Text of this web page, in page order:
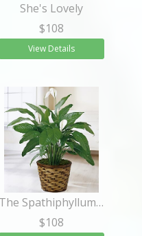
She's Lovely
$108
View Details
The Spathiphyllum Plant
$108